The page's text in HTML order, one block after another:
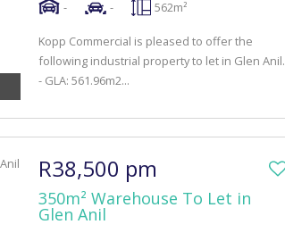
- - 562m²
Kopp Commercial is pleased to offer the
following industrial property to let in Glen Anil.
- GLA: 561.96m2...
R38,500 pm
350m² Warehouse To Let in
Glen Anil